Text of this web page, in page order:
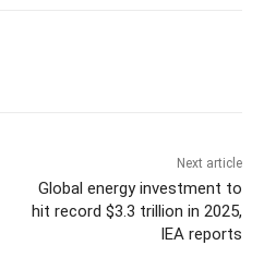
Next article
Global energy investment to
hit record $3.3 trillion in 2025,
IEA reports